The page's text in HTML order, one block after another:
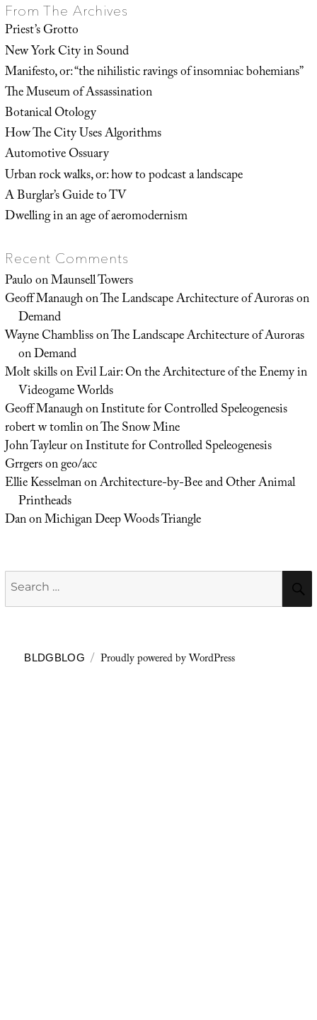
From The Archives
Priest’s Grotto
New York City in Sound
Manifesto, or: “the nihilistic ravings of insomniac bohemians”
The Museum of Assassination
Botanical Otology
How The City Uses Algorithms
Automotive Ossuary
Urban rock walks, or: how to podcast a landscape
A Burglar’s Guide to TV
Dwelling in an age of aeromodernism
Recent Comments
PauloonMaunsell Towers
Geoff ManaughonThe Landscape Architecture of Auroras on
Demand
Wayne ChamblissonThe Landscape Architecture of Auroras
on Demand
Molt skillsonEvil Lair: On the Architecture of the Enemy in
Videogame Worlds
Geoff ManaughonInstitute for Controlled Speleogenesis
robert w tomlinonThe Snow Mine
John TayleuronInstitute for Controlled Speleogenesis
Grrgersongeo/acc
Ellie KesselmanonArchitecture-by-Bee and Other Animal
Printheads
DanonMichigan Deep Woods Triangle
Search
for:
BLDGBLOG Proudly powered by WordPress